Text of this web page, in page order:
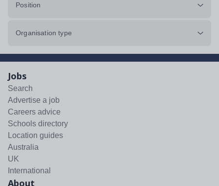
Position
Organisation type
Jobs
Search
Advertise a job
Careers advice
Schools directory
Location guides
Australia
UK
International
About